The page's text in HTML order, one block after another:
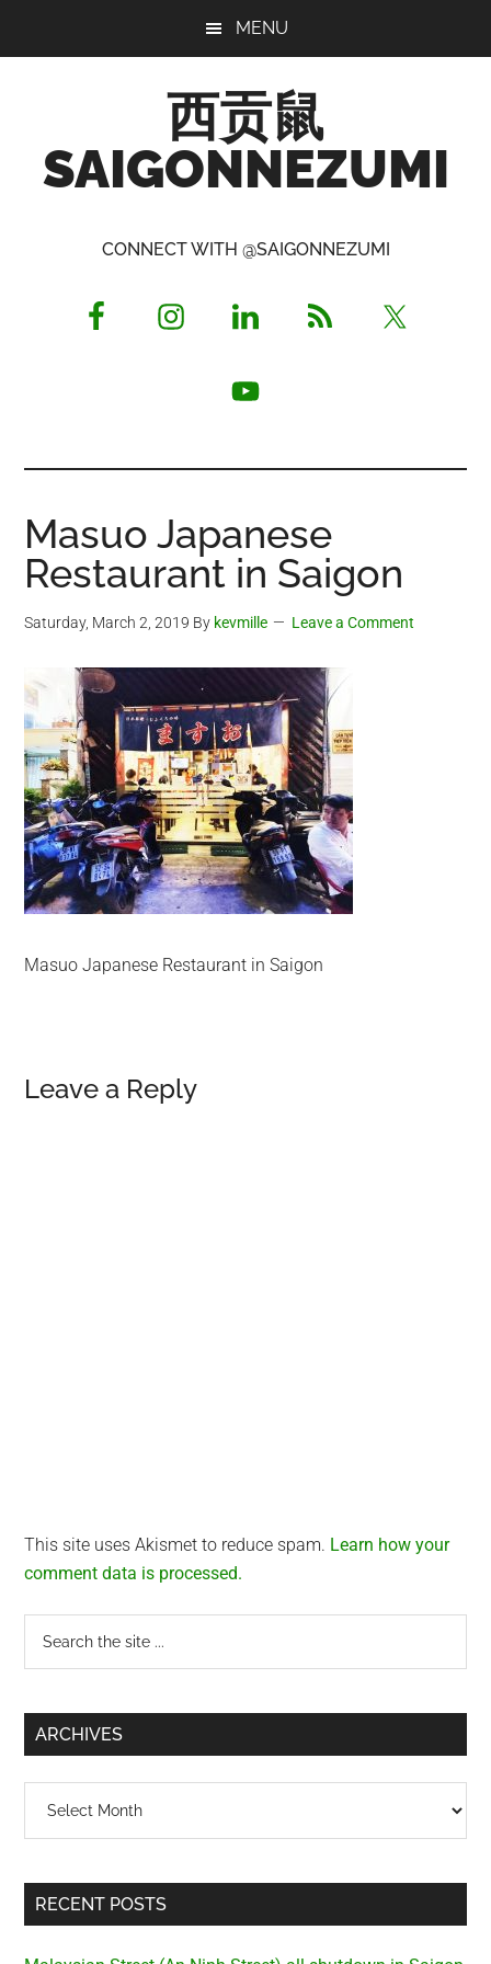
MENU
西贡鼠
SAIGONNEZUMI
Opinionated
CONNECT WITH @SAIGONNEZUMI
Masuo Japanese
Restaurant in Saigon
Saturday, March 2, 2019 By kevmille Leave a Comment
Masuo Japanese Restaurant in Saigon
Reader
Leave a Reply
This site uses Akismet to reduce spam. Learn how your
comment data is processed.
Primary
Sidebar
...
ARCHIVES
RECENT POSTS